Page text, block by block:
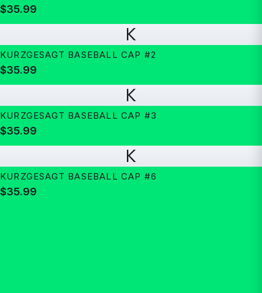
$35.99
K
KURZGESAGT BASEBALL CAP #2
$35.99
K
KURZGESAGT BASEBALL CAP #3
$35.99
K
KURZGESAGT BASEBALL CAP #6
$35.99